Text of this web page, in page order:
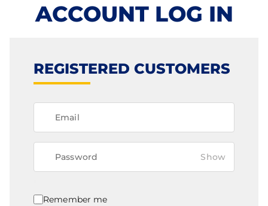
ACCOUNT LOG IN
REGISTERED CUSTOMERS
Show
Remember me